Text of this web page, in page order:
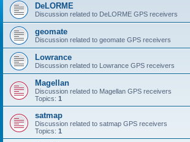
DeLORME
Discussion related to DeLORME GPS receivers
geomate
Discussion related to geomate GPS receivers
Lowrance
Discussion related to Lowrance GPS receivers
Magellan
Discussion related to Magellan GPS receivers
Topics: 1
satmap
Discussion related to satmap GPS receivers
Topics: 1